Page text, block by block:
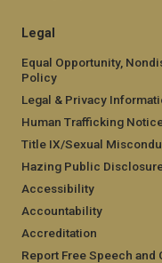
Legal
Equal Opportunity,
Policy
Legal & Privacy
Human Trafficking
Title IX/Sexual
Hazing Public
Accessibility
Accountability
Accreditation
Report Free Speech and